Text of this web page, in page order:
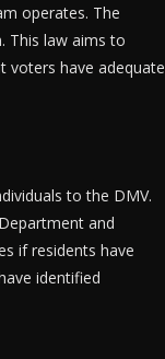
operates. The
This law aims to
voters have adequate
to the DMV.
and
if residents have
identified